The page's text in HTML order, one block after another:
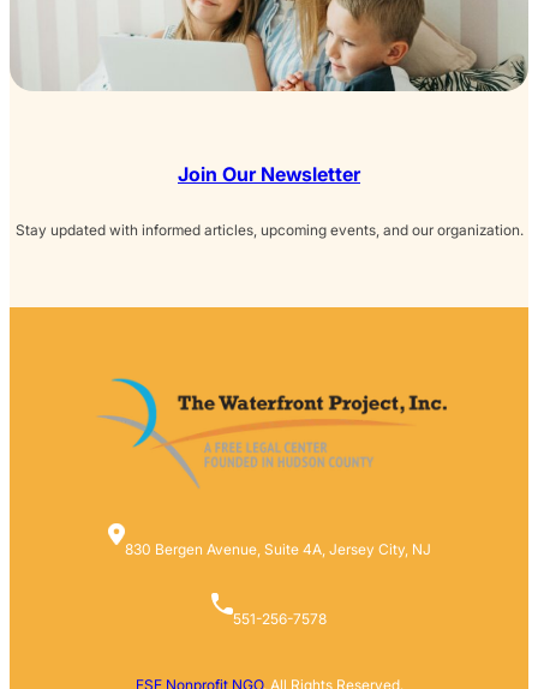
Join Our Newsletter
Stay updated with informed articles, upcoming events, and our organization.
830 Bergen Avenue, Suite 4A, Jersey City, NJ
551-256-7578
FSE Nonprofit NGO. All Rights Reserved.